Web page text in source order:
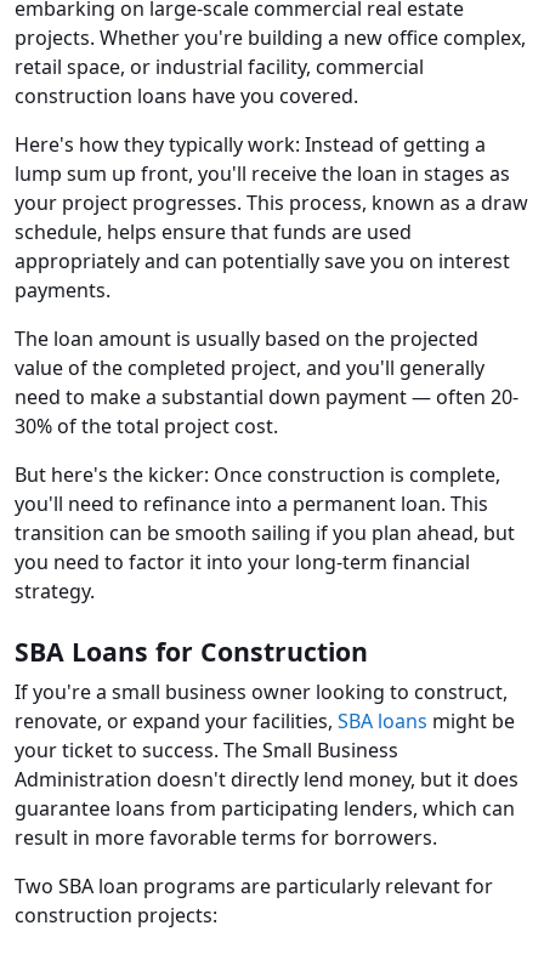
embarking on large-scale commercial real estate
projects. Whether you're building a new office complex,
retail space, or industrial facility, commercial
construction loans have you covered.
Here's how they typically work: Instead of getting a
lump sum up front, you'll receive the loan in stages as
your project progresses. This process, known as a draw
schedule, helps ensure that funds are used
appropriately and can potentially save you on interest
payments.
The loan amount is usually based on the projected
value of the completed project, and you'll generally
need to make a substantial down payment — often 20-
30% of the total project cost.
But here's the kicker: Once construction is complete,
you'll need to refinance into a permanent loan. This
transition can be smooth sailing if you plan ahead, but
you need to factor it into your long-term financial
strategy.
SBA Loans for Construction
If you're a small business owner looking to construct,
renovate, or expand your facilities, SBA loans might be
your ticket to success. The Small Business
Administration doesn't directly lend money, but it does
guarantee loans from participating lenders, which can
result in more favorable terms for borrowers.
Two SBA loan programs are particularly relevant for
construction projects: